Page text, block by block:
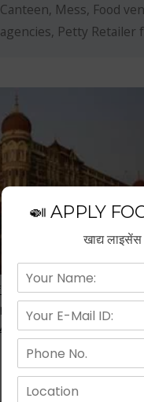
Canteen, Mess, Food
agencies, Petty Retailer
fastest growing business
have choose hotel
🍛 APPLY
खाद्य